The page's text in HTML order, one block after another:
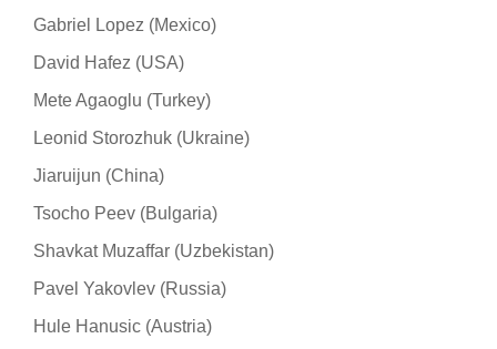
Gabriel Lopez (Mexico)
David Hafez (USA)
Mete Agaoglu (Turkey)
Leonid Storozhuk (Ukraine)
Jiaruijun (China)
Tsocho Peev (Bulgaria)
Shavkat Muzaffar (Uzbekistan)
Pavel Yakovlev (Russia)
Hule Hanusic (Austria)